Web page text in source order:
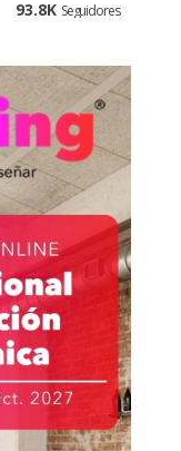
93.8K Seguidores